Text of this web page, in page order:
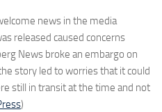
news in the media
released caused concerns
News broke an embargo on
story led to worries that it could
still in transit at the time and not
)